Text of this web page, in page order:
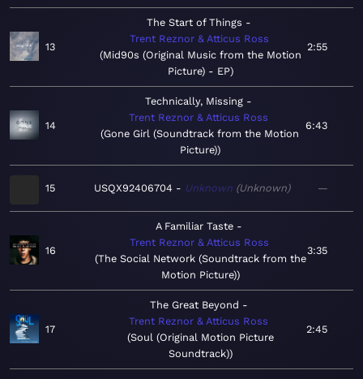
13
The Start of Things
Trent Reznor & Atticus Ross
Mid90s (Original Music from the Motion
Picture) - EP
2:55
14
Technically, Missing
Trent Reznor & Atticus Ross
Gone Girl (Soundtrack from the Motion
Picture)
6:43
15 USQX92406704 Unknown Unknown —
16
A Familiar Taste
Trent Reznor & Atticus Ross
The Social Network (Soundtrack from the
Motion Picture)
3:35
17
The Great Beyond
Trent Reznor & Atticus Ross
Soul (Original Motion Picture
Soundtrack)
2:45